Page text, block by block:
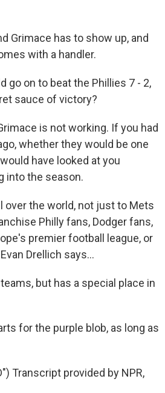
Grimace has to show up, and
with a handler.
go on to beat the Phillies 7 - 2,
sauce of victory?
is not working. If you had
whether they would be one
have looked at you
into the season.
over the world, not just to Mets
Philly fans, Dodger fans,
premier football league, or
Drellich says...
but has a special place in
for the purple blob, as long as
Transcript provided by NPR,